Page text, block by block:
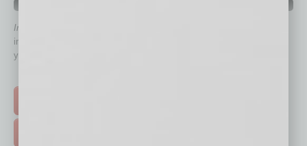
In Business Magazine
immediately to top content that is relevant today in helping to build
your business and better inform you.